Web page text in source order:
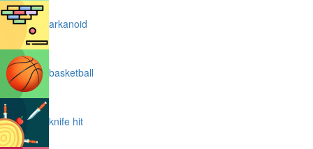
arkanoid
basketball
knife hit